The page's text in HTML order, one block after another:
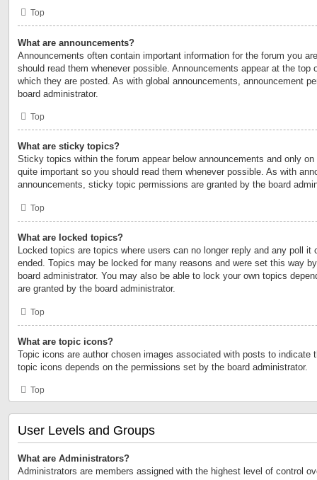
Top
What are announcements?
Announcements often contain important information for the forum you
should read them whenever possible. Announcements appear at the top
which they are posted. As with global announcements, announcement
board administrator.
Top
What are sticky topics?
Sticky topics within the forum appear below announcements and only
quite important so you should read them whenever possible. As with
announcements, sticky topic permissions are granted by the board
Top
What are locked topics?
Locked topics are topics where users can no longer reply and any poll it
ended. Topics may be locked for many reasons and were set this way
board administrator. You may also be able to lock your own topics
are granted by the board administrator.
Top
What are topic icons?
Topic icons are author chosen images associated with posts to indicate
topic icons depends on the permissions set by the board administrator.
Top
User Levels and Groups
What are Administrators?
Administrators are members assigned with the highest level of control